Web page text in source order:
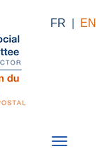
FR EN